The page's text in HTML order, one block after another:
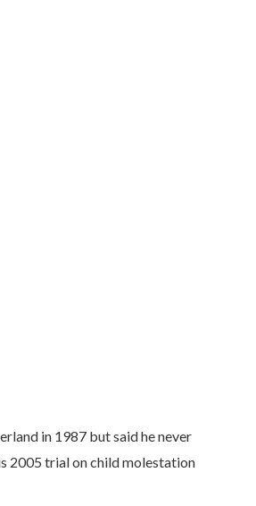
in 1987 but said he never
2005 trial on child molestation